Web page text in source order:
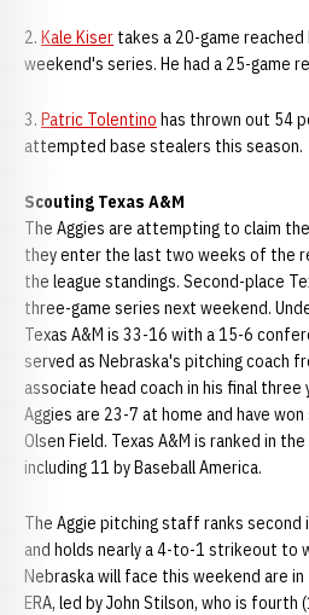
2. Kale Kiser takes a 20-game
weekend's series. He had a 25-game
3. Patric Tolentino has thrown out 54
attempted base stealers this season.
Scouting Texas A&M
The Aggies are attempting to claim
they enter the last two weeks of the
the league standings. Second-place
three-game series next weekend.
Texas A&M is 33-16 with a 15-6
served as Nebraska's pitching coach
associate head coach in his final three
Aggies are 23-7 at home and have
Olsen Field. Texas A&M is ranked in
including 11 by Baseball America.
The Aggie pitching staff ranks second
and holds nearly a 4-to-1 strikeout to
Nebraska will face this weekend are
ERA, led by John Stilson, who is